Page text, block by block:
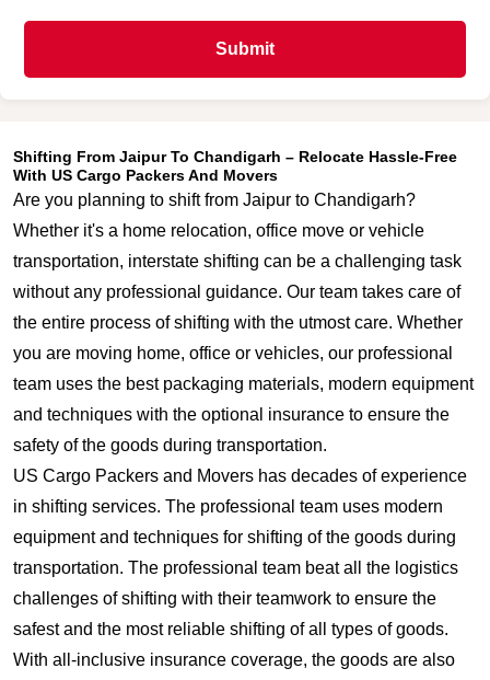
Submit
Shifting From Jaipur To Chandigarh – Relocate Hassle-Free
With US Cargo Packers And Movers
Are you planning to shift from Jaipur to Chandigarh?
Whether it's a home relocation, office move or vehicle
transportation, interstate shifting can be a challenging task
without any professional guidance. Our team takes care of
the entire process of shifting with the utmost care. Whether
you are moving home, office or vehicles, our professional
team uses the best packaging materials, modern equipment
and techniques with the optional insurance to ensure the
safety of the goods during transportation.
US Cargo Packers and Movers has decades of experience
in shifting services. The professional team uses modern
equipment and techniques for shifting of the goods during
transportation. The professional team beat all the logistics
challenges of shifting with their teamwork to ensure the
safest and the most reliable shifting of all types of goods.
With all-inclusive insurance coverage, the goods are also